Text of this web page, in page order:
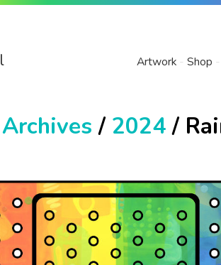
Artwork Shop
Archives / 2024/